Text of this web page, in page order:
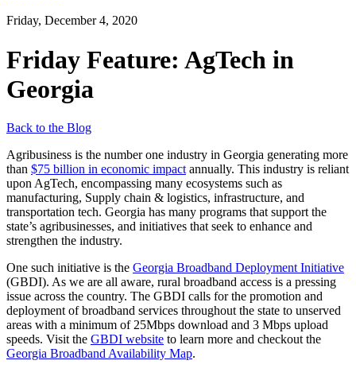
Friday, December 4, 2020
Friday Feature: AgTech in
Georgia
Back to the Blog
Agribusiness is the number one industry in Georgia generating more
than $75 billion in economic impact annually. This industry is reliant
upon AgTech, encompassing many ecosystems such as
manufacturing, Supply chain & logistics, infrastructure, and
transportation tech. Georgia has many programs that support the
state’s agribusinesses, and initiatives that seek to enhance and
strengthen the industry.
One such initiative is the Georgia Broadband Deployment Initiative
(GBDI). As we are all aware, rural broadband access is a pressing
issue across the country. The GBDI calls for the promotion and
deployment of broadband services throughout the state to unserved
areas with a minimum of 25Mbps download and 3 Mbps upload
speeds. Visit the GBDI website to learn more and checkout the
Georgia Broadband Availability Map.